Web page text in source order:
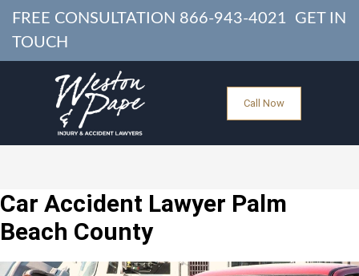
FREE CONSULTATION 866-943-4021 GET IN
TOUCH
Call Now
Car Accident Lawyer Palm
Beach County